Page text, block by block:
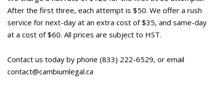
After the first three, each attempt is $50. We offer a rush
service for next-day at an extra cost of $35, and same-day
at a cost of $60. All prices are subject to HST.
Contact us today by phone (833) 222-6529, or email
contact@cambiumlegal.ca